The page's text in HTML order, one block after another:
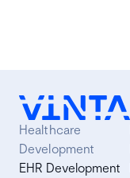
Healthcare
Development
EHR Development